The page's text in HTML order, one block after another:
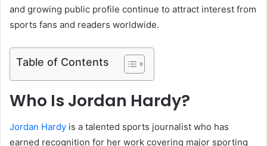
and growing public profile continue to attract interest from
sports fans and readers worldwide.
Table of Contents
Who Is Jordan Hardy?
Jordan Hardy is a talented sports journalist who has
earned recognition for her work covering major sporting